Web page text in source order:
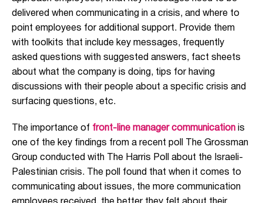
delivered when communicating in a crisis, and where to
point employees for additional support. Provide them
with toolkits that include key messages, frequently
asked questions with suggested answers, fact sheets
about what the company is doing, tips for having
discussions with their people about a specific crisis and
surfacing questions, etc.
The importance of front-line manager communication is
one of the key findings from a recent poll The Grossman
Group conducted with The Harris Poll about the Israeli-
Palestinian crisis. The poll found that when it comes to
communicating about issues, the more communication